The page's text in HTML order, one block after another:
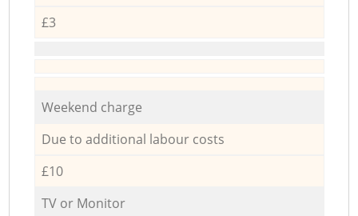
£3
Weekend charge
Due to additional labour costs
£10
TV or Monitor